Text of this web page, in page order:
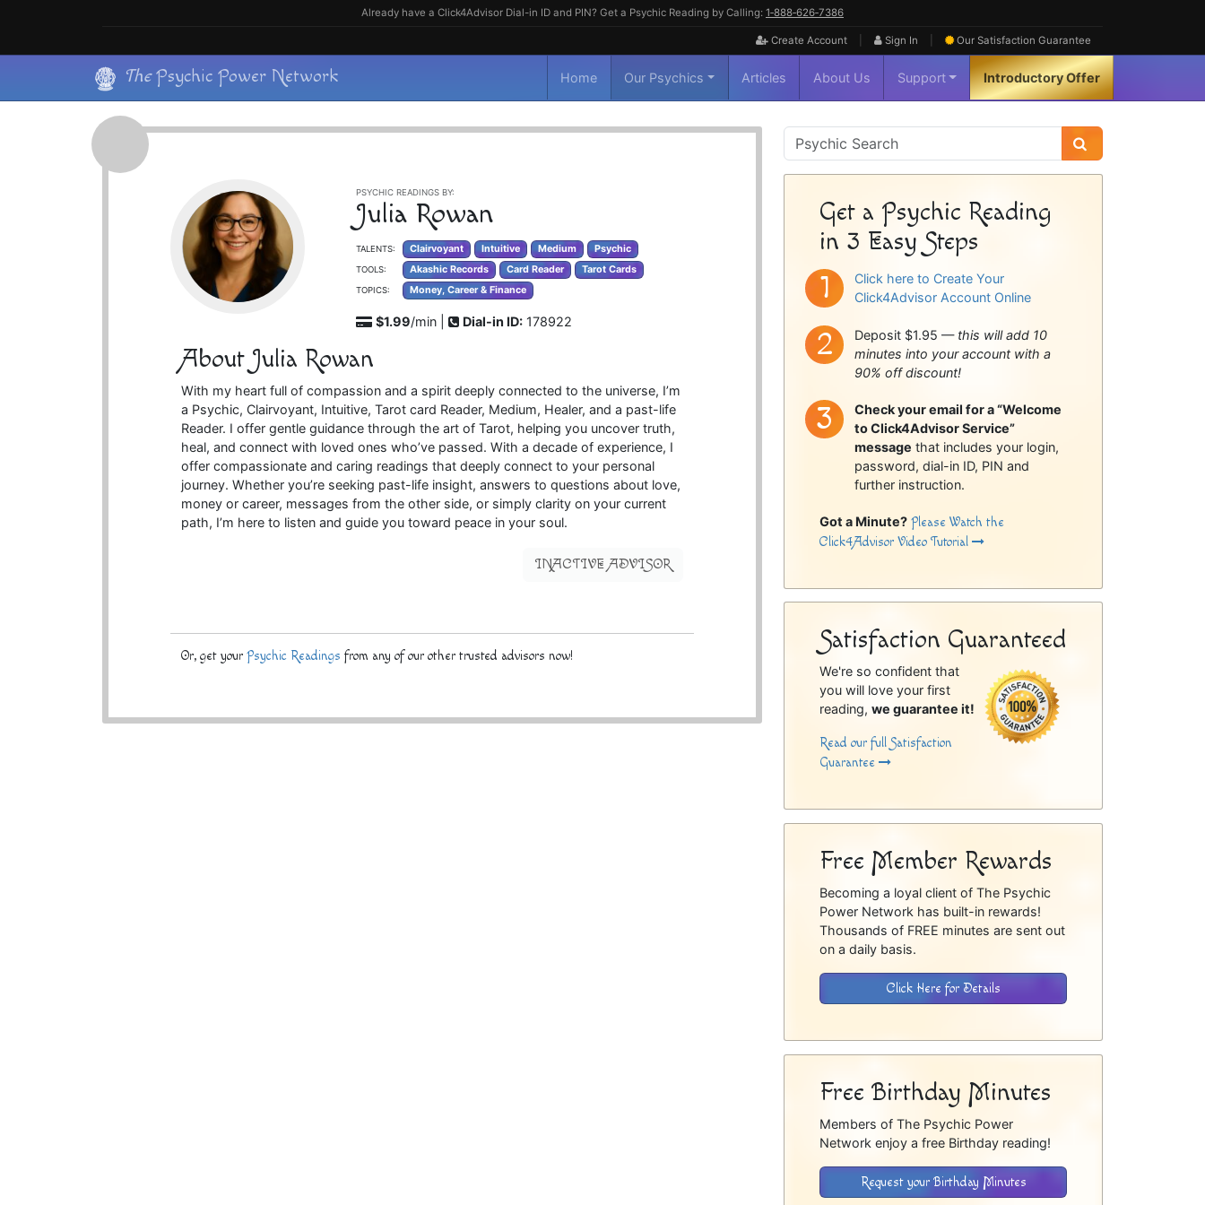
Already have a Click4Advisor Dial-in ID and PIN? Get a Psychic Reading by Calling: 1‑888‑626‑7386
Create Account Sign In Our Satisfaction Guarantee
content
ThePsychic Power Network Home Our Psychics Articles About Us Support Introductory Offer
PSYCHIC READINGS BY:
Julia Rowan
TALENTS: Clairvoyant Intuitive Medium Psychic
TOOLS: Akashic Records Card Reader Tarot Cards
TOPICS: Money, Career & Finance
$1.99/min | Dial-in ID: 178922
About Julia Rowan
With my heart full of compassion and a spirit deeply connected to the universe, I’m
a Psychic, Clairvoyant, Intuitive, Tarot card Reader, Medium, Healer, and a past-life
Reader. I offer gentle guidance through the art of Tarot, helping you uncover truth,
heal, and connect with loved ones who’ve passed. With a decade of experience, I
offer compassionate and caring readings that deeply connect to your personal
journey. Whether you’re seeking past-life insight, answers to questions about love,
money or career, messages from the other side, or simply clarity on your current
path, I’m here to listen and guide you toward peace in your soul.
INACTIVE ADVISOR
Or, get yourPsychic Readings from any of our other trusted advisors now!
Psychic
Sidebar
Get a Psychic Reading
in 3 Easy Steps
Click here to Create Your
Click4Advisor Account Online
Deposit $1.95 — this will add 10
minutes into your account with a
90% off discount!
Check your email for a “Welcome
to Click4Advisor Service”
message that includes your login,
password, dial-in ID, PIN and
further instruction.
Got a Minute? Please Watch the
Click4Advisor Video Tutorial
Satisfaction Guaranteed
We're so confident that
you will love your first
reading,we guarantee it!
Read our full Satisfaction
Guarantee
Free Member Rewards
Becoming a loyal client of The Psychic
Power Network has built-in rewards!
Thousands of FREE minutes are sent out
on a daily basis.
Click Here for Details
Free Birthday Minutes
Members of The Psychic Power
Network enjoy a free Birthday reading!
Request your Birthday Minutes